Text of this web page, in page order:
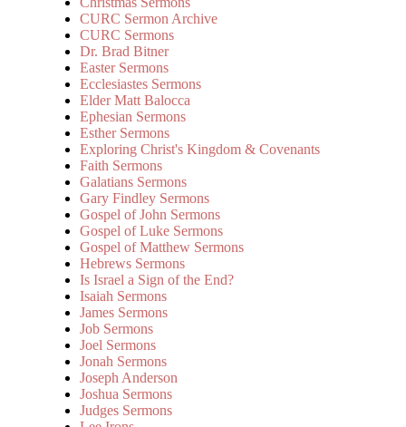
CURC Sermon Archive
CURC Sermons
Dr. Brad Bitner
Easter Sermons
Ecclesiastes Sermons
Elder Matt Balocca
Ephesian Sermons
Esther Sermons
Exploring Christ's Kingdom & Covenants
Faith Sermons
Galatians Sermons
Gary Findley Sermons
Gospel of John Sermons
Gospel of Luke Sermons
Gospel of Matthew Sermons
Hebrews Sermons
Is Israel a Sign of the End?
Isaiah Sermons
James Sermons
Job Sermons
Joel Sermons
Jonah Sermons
Joseph Anderson
Joshua Sermons
Judges Sermons